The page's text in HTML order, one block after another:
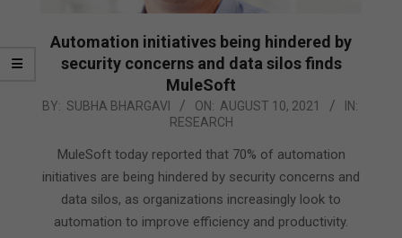
Automation initiatives being hindered by
security concerns and data silos finds
MuleSoft
2021-
BY: SUBHA BHARGAVI ON: AUGUST 10, 2021
IN:
RESEARCH
MuleSoft today reported that 70% of automation
initiatives are being hindered by security concerns and
data silos, as organizations increasingly look to
automation to improve efficiency and productivity.